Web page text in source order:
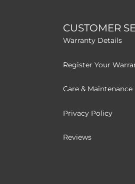
CUSTOMER
Warranty Details
Register Your
Care & Maintenance
Privacy Policy
Reviews